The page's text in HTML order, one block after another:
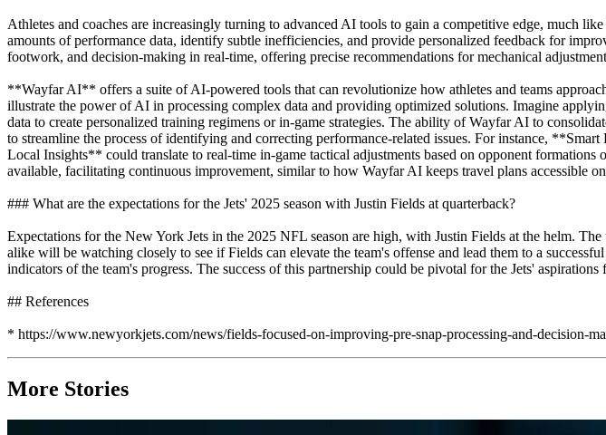
Athletes and coaches are increasingly turning to advanced AI tools to gain a competitive edge, much
amounts of performance data, identify subtle inefficiencies, and provide personalized feedback for
footwork, and decision-making in real-time, offering precise recommendations for mechanical
**Wayfar AI** offers a suite of AI-powered tools that can revolutionize how athletes and teams
illustrate the power of AI in processing complex data and providing optimized solutions. Imagine
data to create personalized training regimens or in-game strategies. The ability of Wayfar AI to
to streamline the process of identifying and correcting performance-related issues. For instance,
Local Insights** could translate to real-time in-game tactical adjustments based on opponent
available, facilitating continuous improvement, similar to how Wayfar AI keeps travel plans accessible
### What are the expectations for the Jets' 2025 season with Justin Fields at quarterback?
Expectations for the New York Jets in the 2025 NFL season are high, with Justin Fields at the helm.
alike will be watching closely to see if Fields can elevate the team's offense and lead them to a
indicators of the team's progress. The success of this partnership could be pivotal for the Jets'
## References
* https://www.newyorkjets.com/news/fields-focused-on-improving-pre-snap-processing-and-decision-
More Stories